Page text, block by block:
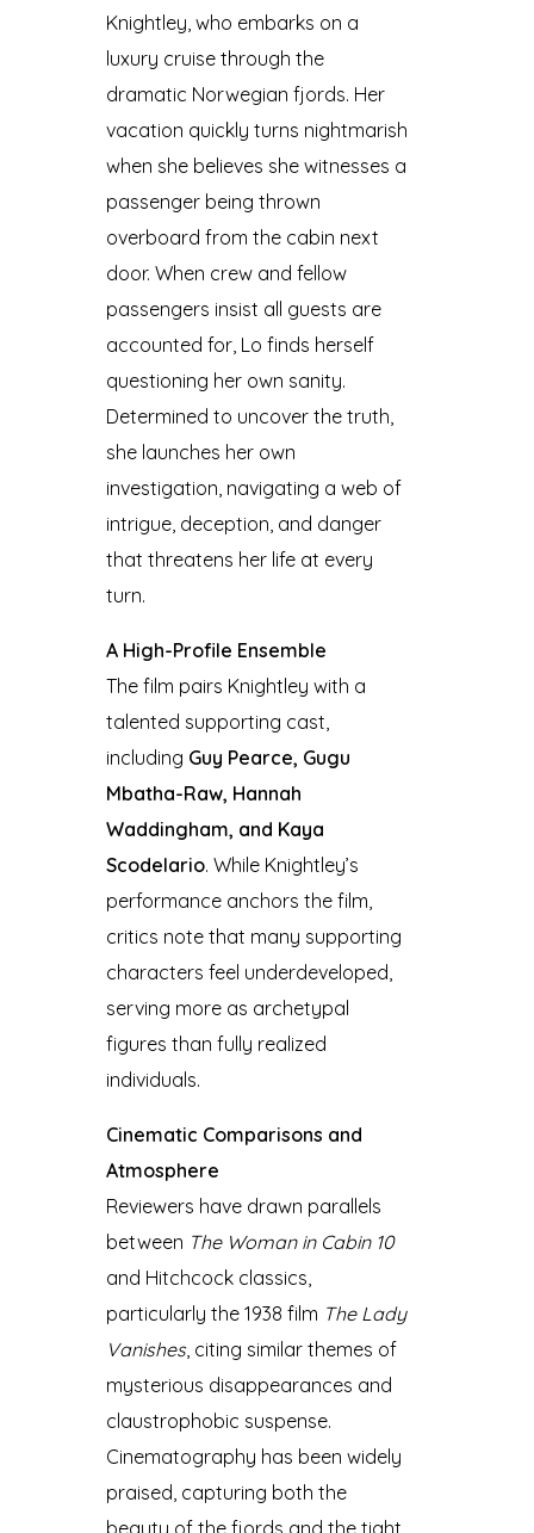
Knightley, who embarks on a
luxury cruise through the
dramatic Norwegian fjords. Her
vacation quickly turns nightmarish
when she believes she witnesses a
passenger being thrown
overboard from the cabin next
door. When crew and fellow
passengers insist all guests are
accounted for, Lo finds herself
questioning her own sanity.
Determined to uncover the truth,
she launches her own
investigation, navigating a web of
intrigue, deception, and danger
that threatens her life at every
turn.
A High-Profile Ensemble
The film pairs Knightley with a
talented supporting cast,
including Guy Pearce, Gugu
Mbatha-Raw, Hannah
Waddingham, and Kaya
Scodelario. While Knightley’s
performance anchors the film,
critics note that many supporting
characters feel underdeveloped,
serving more as archetypal
figures than fully realized
individuals.
Cinematic Comparisons and
Atmosphere
Reviewers have drawn parallels
between The Woman in Cabin 10
and Hitchcock classics,
particularly the 1938 film The Lady
Vanishes, citing similar themes of
mysterious disappearances and
claustrophobic suspense.
Cinematography has been widely
praised, capturing both the
beauty of the fjords and the tight,